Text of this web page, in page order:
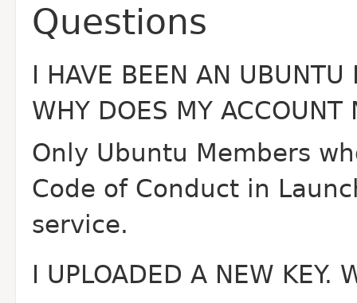
Questions
I HAVE BEEN AN
WHY DOES MY ACCOUNT
Only Ubuntu Members
Code of Conduct in
service.
I UPLOADED A NEW KEY.